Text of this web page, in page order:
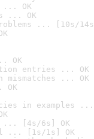
... OK
... OK
... [10s/
OK
entries ... OK
mismatches ... OK
OK
in examples ...
... [4s/6s] OK
... [1s/1s] OK